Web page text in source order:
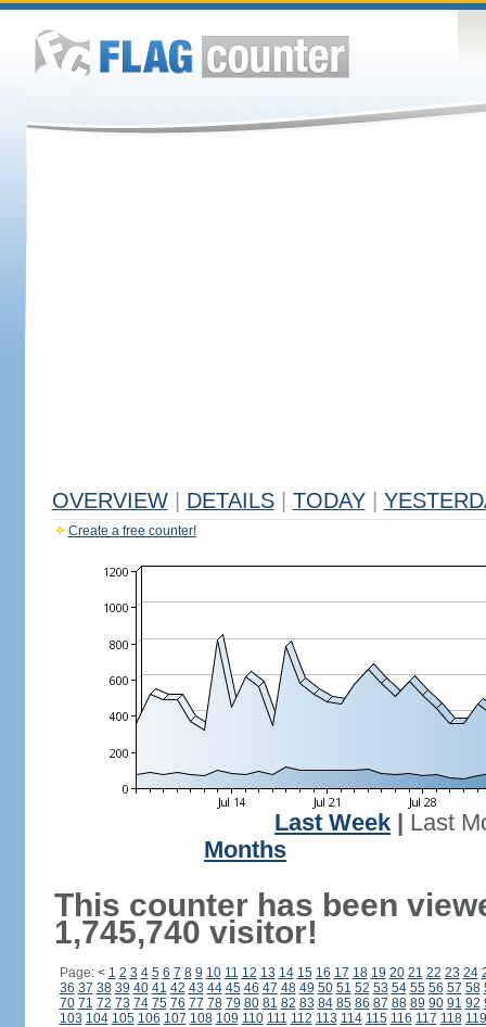
OVERVIEW DETAILS TODAY
Create a free counter!
Last Week
Last
Months
This counter has been
1,745,740 visitor!
Page: < 1 2 3 4 5 6 7 8 9 10 11 12 13 14 15 16 17 18 19 20 21 22 23 24
36 37 38 39 40 41 42 43 44 45 46 47 48 49 50 51 52 53 54 55 56 57 58
70 71 72 73 74 75 76 77 78 79 80 81 82 83 84 85 86 87 88 89 90 91 92
103 104 105 106 107 108 109 110 111 112 113 114 115 116 117 118 119